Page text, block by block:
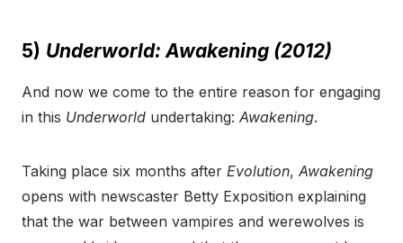
5) Underworld: Awakening (2012)
And now we come to the entire reason for engaging
in this Underworld undertaking: Awakening.
Taking place six months after Evolution, Awakening
opens with newscaster Betty Exposition explaining
that the war between vampires and werewolves is